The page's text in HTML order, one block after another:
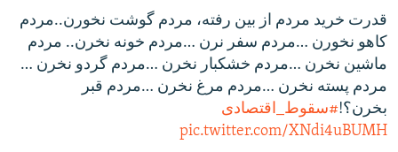
قدرت خرید مردم از بین رفته، مردم گوشت نخورن..مردم
کاهو نخورن …مردم سفر نرن …مردم خونه نخرن.. مردم
ماشین نخرن …مردم خشکبار نخرن …مردم گردو نخرن …
مردم پسته نخرن …مردم مرغ نخرن …مردم قبر
بخرن؟!#سقوط_اقتصادی
pic.twitter.com/XNdi4uBUMH